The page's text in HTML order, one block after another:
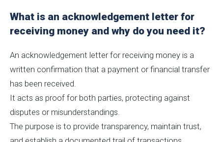
What is an acknowledgement letter for
receiving money and why do you need it?
An acknowledgement letter for receiving money is a
written confirmation that a payment or financial transfer
has been received.
It acts as proof for both parties, protecting against
disputes or misunderstandings.
The purpose is to provide transparency, maintain trust,